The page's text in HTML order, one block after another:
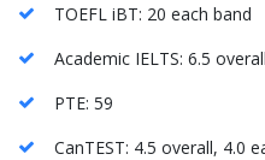
TOEFL iBT: 20 each
Academic IELTS: 6.5
PTE: 59
CanTEST: 4.5 overall, 4.0